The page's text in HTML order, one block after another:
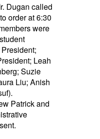
Dugan called
order at 6:30
were
Leah
Suzie
Liu; Anish
Patrick and